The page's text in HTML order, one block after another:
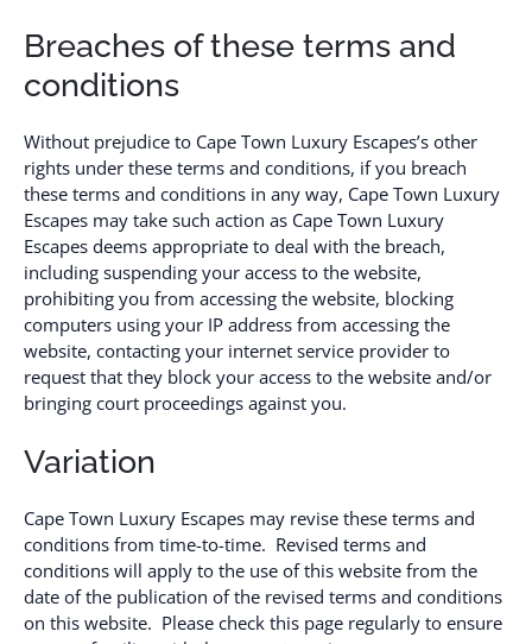
Breaches of these terms and
conditions
Without prejudice to Cape Town Luxury Escapes’s other
rights under these terms and conditions, if you breach
these terms and conditions in any way, Cape Town Luxury
Escapes may take such action as Cape Town Luxury
Escapes deems appropriate to deal with the breach,
including suspending your access to the website,
prohibiting you from accessing the website, blocking
computers using your IP address from accessing the
website, contacting your internet service provider to
request that they block your access to the website and/or
bringing court proceedings against you.
Variation
Cape Town Luxury Escapes may revise these terms and
conditions from time-to-time. Revised terms and
conditions will apply to the use of this website from the
date of the publication of the revised terms and conditions
on this website. Please check this page regularly to ensure